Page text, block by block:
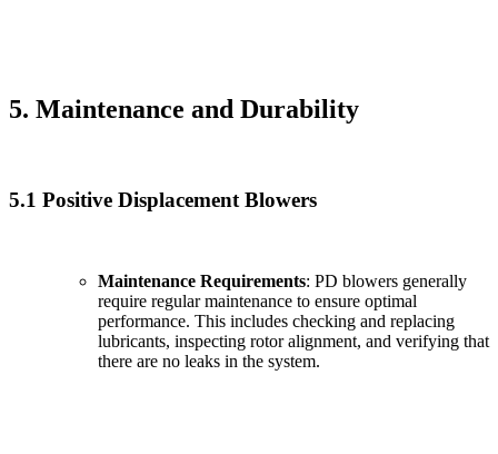
5. Maintenance and Durability
5.1 Positive Displacement Blowers
Maintenance Requirements: PD blowers generally
require regular maintenance to ensure optimal
performance. This includes checking and replacing
lubricants, inspecting rotor alignment, and verifying that
there are no leaks in the system.